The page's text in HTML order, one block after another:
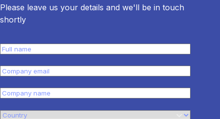
Please leave us your details and we'll be in touch
shortly